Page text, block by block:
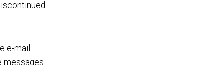
e-mail
messages.